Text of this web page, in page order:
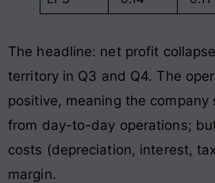
The headline: net profit
territory in Q3 and Q4. The
positive, meaning the company
from day-to-day operations;
costs (depreciation, interest,
margin.